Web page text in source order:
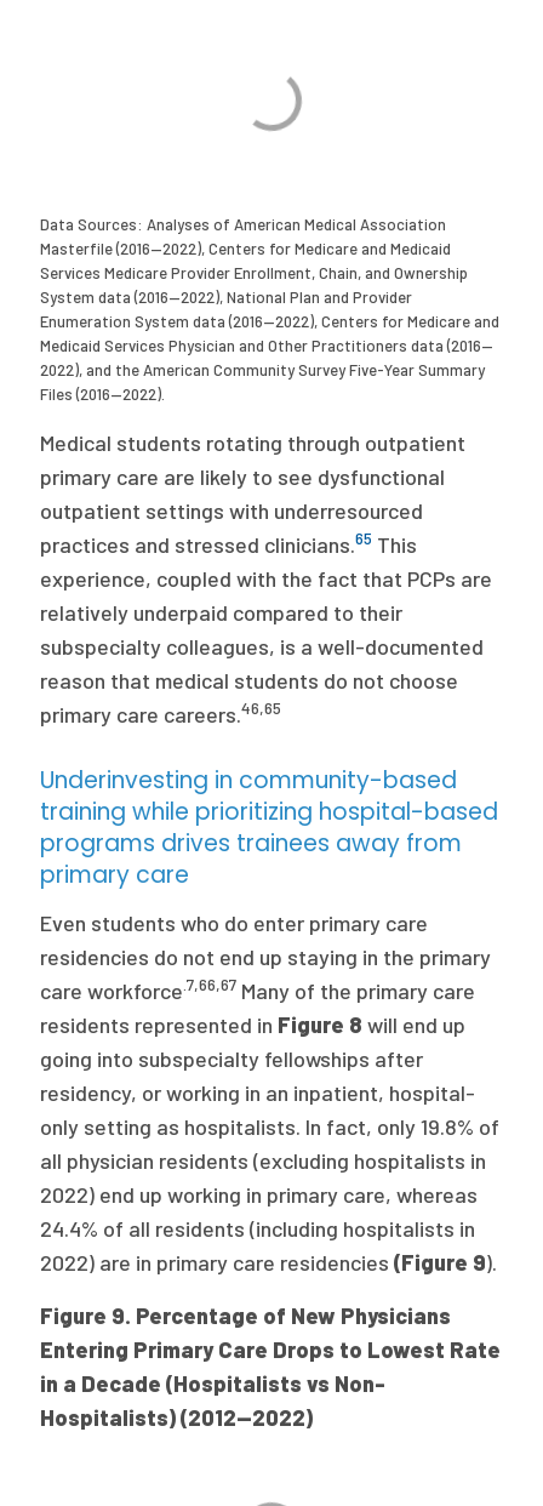
Data Sources: Analyses of American Medical Association
Masterfile (2016—2022), Centers for Medicare and Medicaid
Services Medicare Provider Enrollment, Chain, and Ownership
System data (2016—2022), National Plan and Provider
Enumeration System data (2016—2022), Centers for Medicare and
Medicaid Services Physician and Other Practitioners data (2016—
2022), and the American Community Survey Five-Year Summary
Files (2016—2022).
Medical students rotating through outpatient
primary care are likely to see dysfunctional
outpatient settings with underresourced
practices and stressed clinicians.65 This
experience, coupled with the fact that PCPs are
relatively underpaid compared to their
subspecialty colleagues, is a well-documented
reason that medical students do not choose
primary care careers.46,65
Underinvesting in community-based
training while prioritizing hospital-based
programs drives trainees away from
primary care
Even students who do enter primary care
residencies do not end up staying in the primary
care workforce.7,66,67 Many of the primary care
residents represented in Figure 8will end up
going into subspecialty fellowships after
residency, or working in an inpatient, hospital-
only setting as hospitalists. In fact, only 19.8% of
all physician residents (excluding hospitalists in
2022) end up working in primary care, whereas
24.4% of all residents (including hospitalists in
2022) are in primary care residencies(Figure 9).
Figure 9. Percentage of New Physicians
Entering Primary Care Drops to Lowest Rate
in a Decade (Hospitalists vs Non-
Hospitalists) (2012—2022)